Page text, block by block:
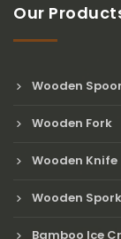
Our
Wooden
Wooden Fork
Wooden Knife
Wooden
Bamboo Ice